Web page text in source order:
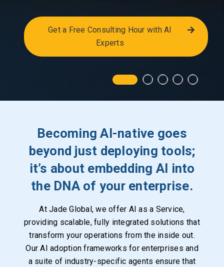
Get a Free Consulting Hour with AI
Experts
Becoming AI-native goes
beyond just deploying tools;
it’s about embedding AI into
the DNA of your enterprise.
At Jade Global, we offer AI as a Service,
providing scalable, fully integrated solutions that
transform your operations from the inside out.
Our AI adoption frameworks for enterprises and
a suite of industry-specific agents ensure that